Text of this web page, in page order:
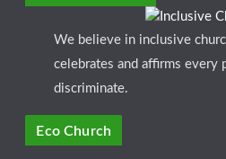
We believe in inclusive
celebrates and affirms every
discriminate.
Eco Church